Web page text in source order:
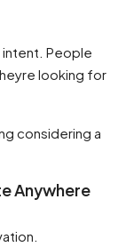
intent. People
looking for
considering a
Anywhere